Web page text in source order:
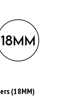
(18MM)